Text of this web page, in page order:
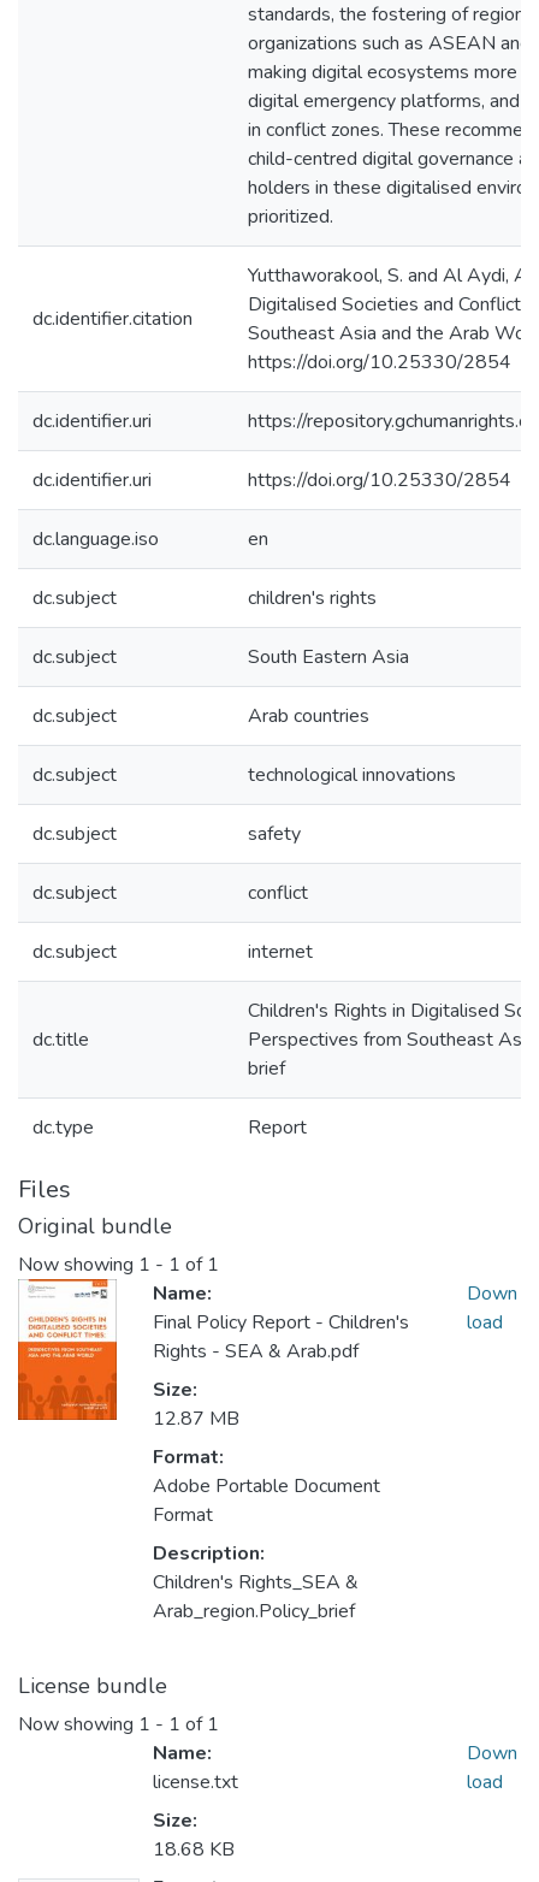
standards, the fostering of
organizations such as ASEAN
making digital ecosystems more
digital emergency platforms, and
in conflict zones. These
child-centred digital governance
holders in these digitalised
prioritized.
dc.identifier.citation
Yutthaworakool, S. and Al Aydi,
Digitalised Societies and Conflict
Southeast Asia and the Arab
https://doi.org/10.25330/2854
dc.identifier.uri https://
dc.identifier.uri https://doi.org/10.25330/2854
dc.language.iso en
dc.subject children's rights
dc.subject South Eastern Asia
dc.subject Arab countries
dc.subject technological innovations
dc.subject safety
dc.subject conflict
dc.subject internet
dc.title
Children's Rights in Digitalised
Perspectives from Southeast
brief
dc.type Report
Files
Original bundle
Now showing 1 - 1 of 1
Name:
Final Policy Report - Children's
Rights - SEA & Arab.pdf
Size:
12.87 MB
Format:
Adobe Portable Document
Format
Description:
Children's Rights_SEA &
Arab_region.Policy_brief
Down
load
License bundle
Now showing 1 - 1 of 1
Name:
license.txt
Size:
18.68 KB
Down
load